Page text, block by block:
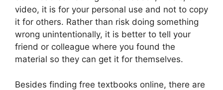
video, it is for your personal use and not to copy
it for others. Rather than risk doing something
wrong unintentionally, it is better to tell your
friend or colleague where you found the
material so they can get it for themselves.
Besides finding free textbooks online, there are